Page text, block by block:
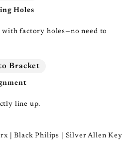
Holes
with factory holes—no need to
Bracket
line up.
| Black Philips | Silver Allen Key